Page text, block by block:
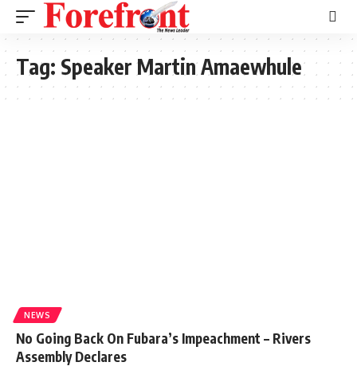
Tag: Speaker Martin Amaewhule
NEWS
No Going Back On Fubara’s Impeachment – Rivers
Assembly Declares